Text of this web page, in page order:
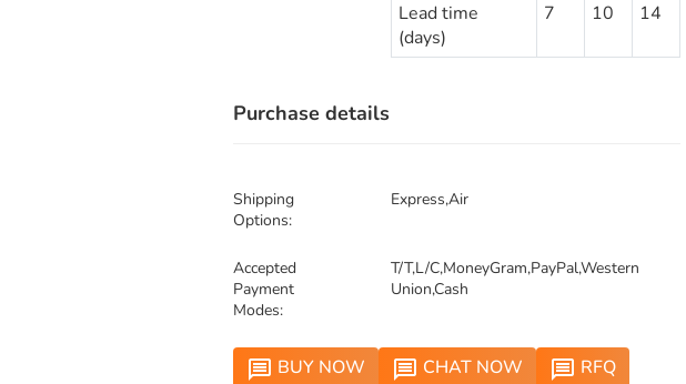
Lead time
(days)
7 10 14
Purchase details
Shipping
Options:
Express,Air
Accepted
Payment
Modes:
T/T,L/C,MoneyGram,PayPal,Western
Union,Cash
message BUY NOW message CHAT NOW message RFQ